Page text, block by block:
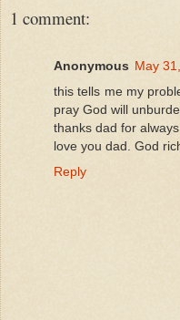
1 comment:
Anonymous May
this tells me my
pray God will
thanks dad for
love you dad. God
Reply